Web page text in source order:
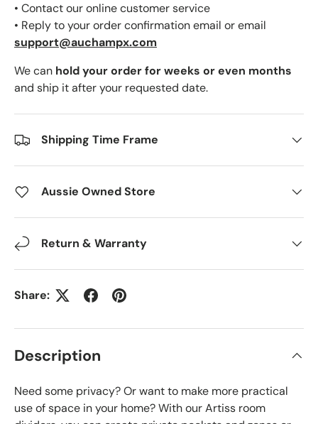
• Contact our online customer service
• Reply to your order confirmation email or email
support@auchampx.com
We can hold your order for weeks or even months
and ship it after your requested date.
Shipping Time Frame
Aussie Owned Store
Return & Warranty
Share:
Description
Need some privacy? Or want to make more practical
use of space in your home? With our Artiss room